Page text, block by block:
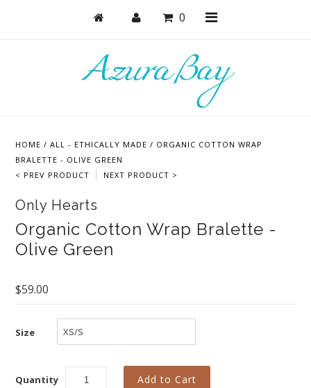
0
HOME /ALL - ETHICALLY MADE / ORGANIC COTTON WRAP
BRALETTE - OLIVE GREEN
< PREV PRODUCT
NEXT PRODUCT >
Only Hearts
Organic Cotton Wrap Bralette -
Olive Green
$59.00
Size
Quantity
Lounge & Sleep
Active
Best Basics